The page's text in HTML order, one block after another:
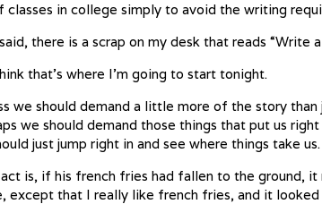
classes in college simply to avoid the writing
there is a scrap on my desk that reads
that’s where I’m going to start tonight.
we should demand a little more of the story
we should demand those things that put us
just jump right in and see where things take us.
is, if his french fries had fallen to the ground,
except that I really like french fries, and it